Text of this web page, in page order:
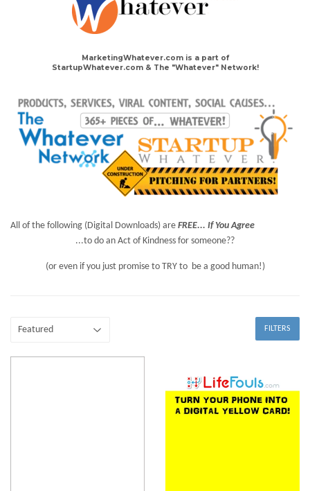
MarketingWhatever.com is a part of
StartupWhatever.com & The "Whatever" Network!
All of the following (Digital Downloads) are FREE... If You Agree
...to do an Act of Kindness for someone??
(or even if you just promise to TRY to be a good human!)
FILTERS